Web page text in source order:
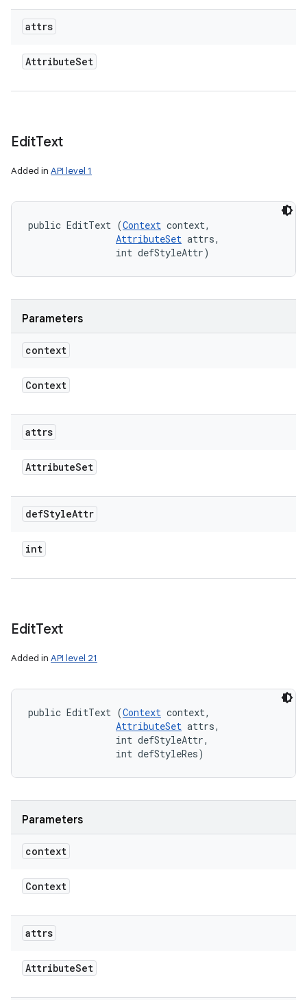
attrs
AttributeSet
EditText
Added in API level 1
public EditText (Context context,
AttributeSet attrs,
                int defStyleAttr)
Parameters
context
Context
attrs
AttributeSet
defStyleAttr
int
EditText
Added in API level 21
public EditText (Context context,
AttributeSet attrs,
                int defStyleAttr,
                int defStyleRes)
Parameters
context
Context
attrs
AttributeSet